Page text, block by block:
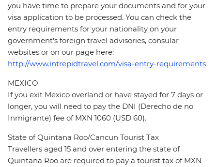
you have time to prepare your documents and for your
visa application to be processed. You can check the
entry requirements for your nationality on your
government's foreign travel advisories, consular
websites or on our page here:
http://www.intrepidtravel.com/visa-entry-requirements
MEXICO
If you exit Mexico overland or have stayed for 7 days or
longer, you will need to pay the DNI (Derecho de no
Inmigrante) fee of MXN 1060 (USD 60).
State of Quintana Roo/Cancun Tourist Tax
Travellers aged 15 and over entering the state of
Quintana Roo are required to pay a tourist tax of MXN